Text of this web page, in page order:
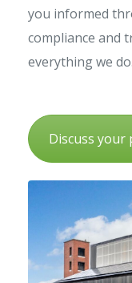
you informed
compliance and
everything we do.
Discuss your